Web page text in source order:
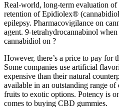
Real-world, long-term evaluation
retention of Epidiolex®
epilepsy. Pharmacovigilance on
agent. 9-tetrahydrocannabinol
cannabidiol on ?
However, there’s a price to pay for
Some companies use artificial
expensive than their natural
available in an outstanding range
fruits to exotic options. Potency is
comes to buying CBD gummies.